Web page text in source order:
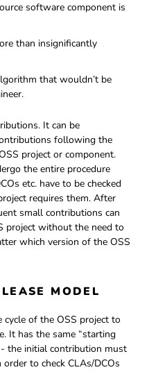
software component is
than insignificantly
that wouldn’t be
It can be
following the
project or component.
the entire procedure
etc. have to be checked
requires them. After
small contributions can
project without the need to
which version of the OSS
MODEL
cycle of the OSS project to
It has the same “starting
the initial contribution must
to check CLAs/DCOs